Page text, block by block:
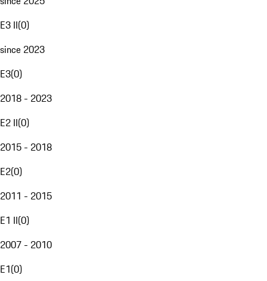
E3 II(0)
since 2023
E3(0)
2018 - 2023
E2 II(0)
2015 - 2018
E2(0)
2011 - 2015
E1 II(0)
2007 - 2010
E1(0)